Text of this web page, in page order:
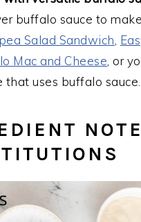
buffalo sauce to
Salad Sandwich
Mac and Cheese , or
that uses buffalo sauce.